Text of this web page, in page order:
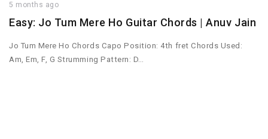
5 months ago
Easy: Jo Tum Mere Ho Guitar Chords | Anuv Jain
Jo Tum Mere Ho Chords Capo Position: 4th fret Chords Used:
Am, Em, F, G Strumming Pattern: D…